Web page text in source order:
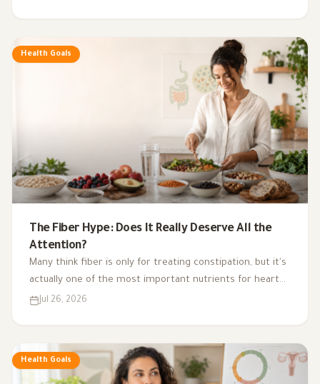
Health Goals
The Fiber Hype: Does It Really Deserve All the
Attention?
Many think fiber is only for treating constipation, but it's
actually one of the most important nutrients for heart
health, digestion, blood sugar, and gut bacteria.
Jul 26, 2026
Health Goals